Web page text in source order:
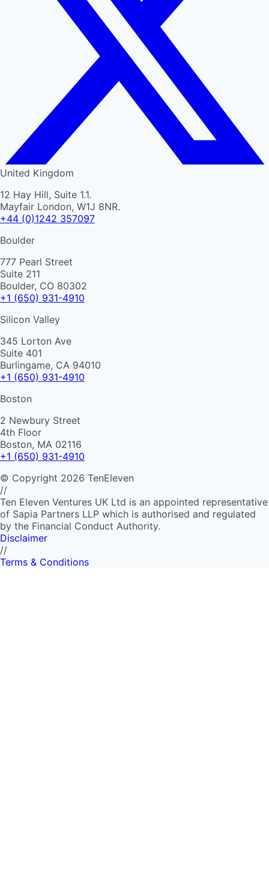
United Kingdom
12 Hay Hill, Suite 1.1.
Mayfair London, W1J 8NR.
+44 (0)1242 357097
Boulder
777 Pearl Street
Suite 211
Boulder, CO 80302
+1 (650) 931-4910
Silicon Valley
345 Lorton Ave
Suite 401
Burlingame, CA 94010
+1 (650) 931-4910
Boston
2 Newbury Street
4th Floor
Boston, MA 02116
+1 (650) 931-4910
© Copyright 2026 TenEleven
//
Ten Eleven Ventures UK Ltd is an appointed representative
of Sapia Partners LLP which is authorised and regulated
by the Financial Conduct Authority.
Disclaimer
//
Terms & Conditions